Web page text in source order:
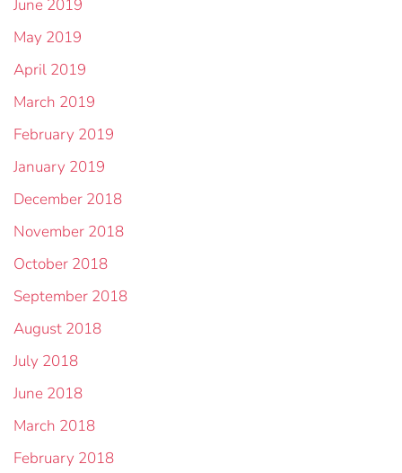
June 2019
May 2019
April 2019
March 2019
February 2019
January 2019
December 2018
November 2018
October 2018
September 2018
August 2018
July 2018
June 2018
March 2018
February 2018